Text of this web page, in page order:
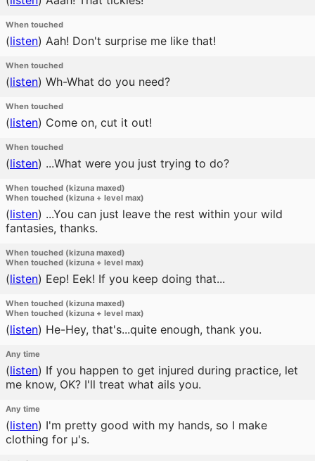
When touched
(listen) Aah! Don't surprise me like that!
When touched
(listen) Wh-What do you need?
When touched
(listen) Come on, cut it out!
When touched
(listen) ...What were you just trying to do?
When touched (kizuna maxed)
When touched (kizuna + level max)
(listen) ...You can just leave the rest within your wild
fantasies, thanks.
When touched (kizuna maxed)
When touched (kizuna + level max)
(listen) Eep! Eek! If you keep doing that...
When touched (kizuna maxed)
When touched (kizuna + level max)
(listen) He-Hey, that's...quite enough, thank you.
Any time
(listen) If you happen to get injured during practice, let
me know, OK? I'll treat what ails you.
Any time
(listen) I'm pretty good with my hands, so I make
clothing for μ's.